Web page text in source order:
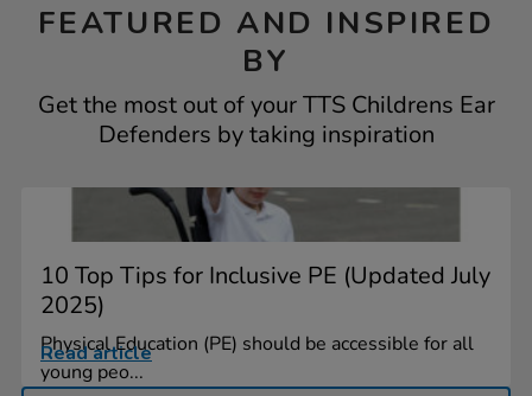
FEATURED AND INSPIRED
BY
Get the most out of your TTS Childrens Ear
Defenders by taking inspiration
10 Top Tips for Inclusive PE (Updated July
2025)
Physical Education (PE) should be accessible for all
young peo...
Read article